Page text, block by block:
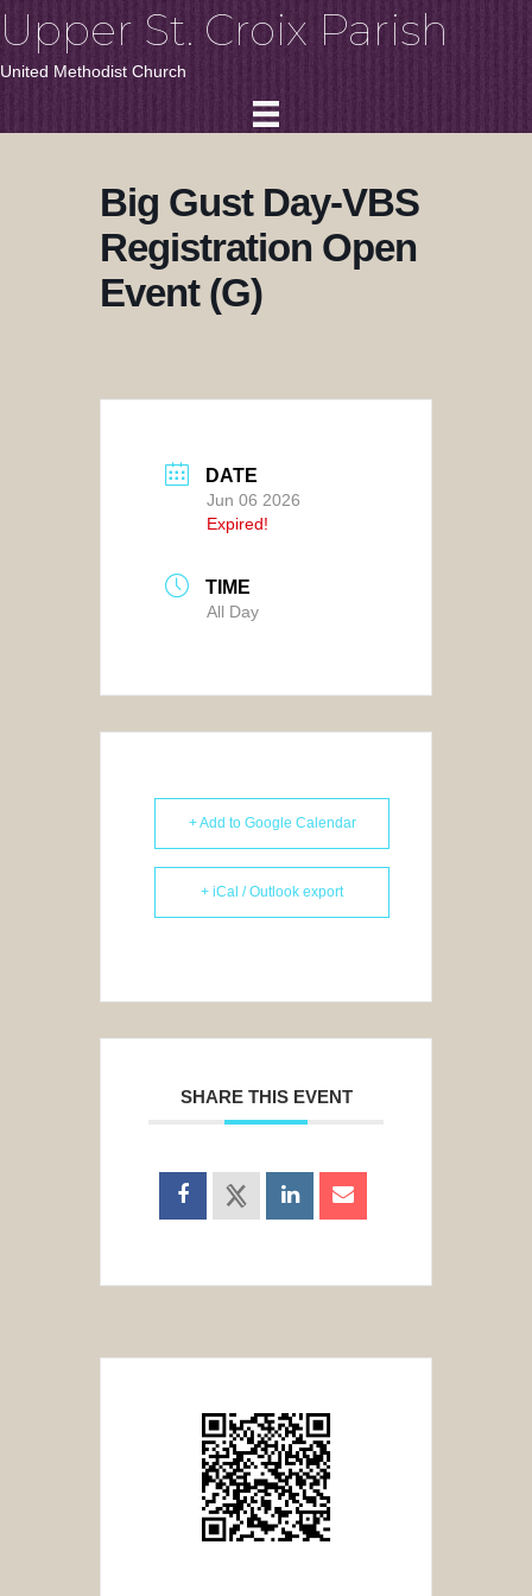
Upper St. Croix Parish
United Methodist Church
Big Gust Day-VBS
Registration Open
Event (G)
DATE
Jun 06 2026
Expired!
TIME
All Day
+ Add to Google Calendar
+ iCal / Outlook export
SHARE THIS EVENT